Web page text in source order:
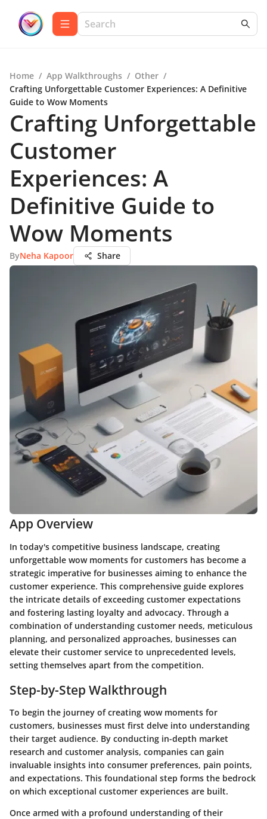
Home / App Walkthroughs / Other /
Crafting Unforgettable Customer Experiences: A Definitive
Guide to Wow Moments
Crafting Unforgettable
Customer
Experiences: A
Definitive Guide to
Wow Moments
ByNeha Kapoor Share
App Overview
In today's competitive business landscape, creating
unforgettable wow moments for customers has become a
strategic imperative for businesses aiming to enhance the
customer experience. This comprehensive guide explores
the intricate details of exceeding customer expectations
and fostering lasting loyalty and advocacy. Through a
combination of understanding customer needs, meticulous
planning, and personalized approaches, businesses can
elevate their customer service to unprecedented levels,
setting themselves apart from the competition.
Step-by-Step Walkthrough
To begin the journey of creating wow moments for
customers, businesses must first delve into understanding
their target audience. By conducting in-depth market
research and customer analysis, companies can gain
invaluable insights into consumer preferences, pain points,
and expectations. This foundational step forms the bedrock
on which exceptional customer experiences are built.
Once armed with a profound understanding of their